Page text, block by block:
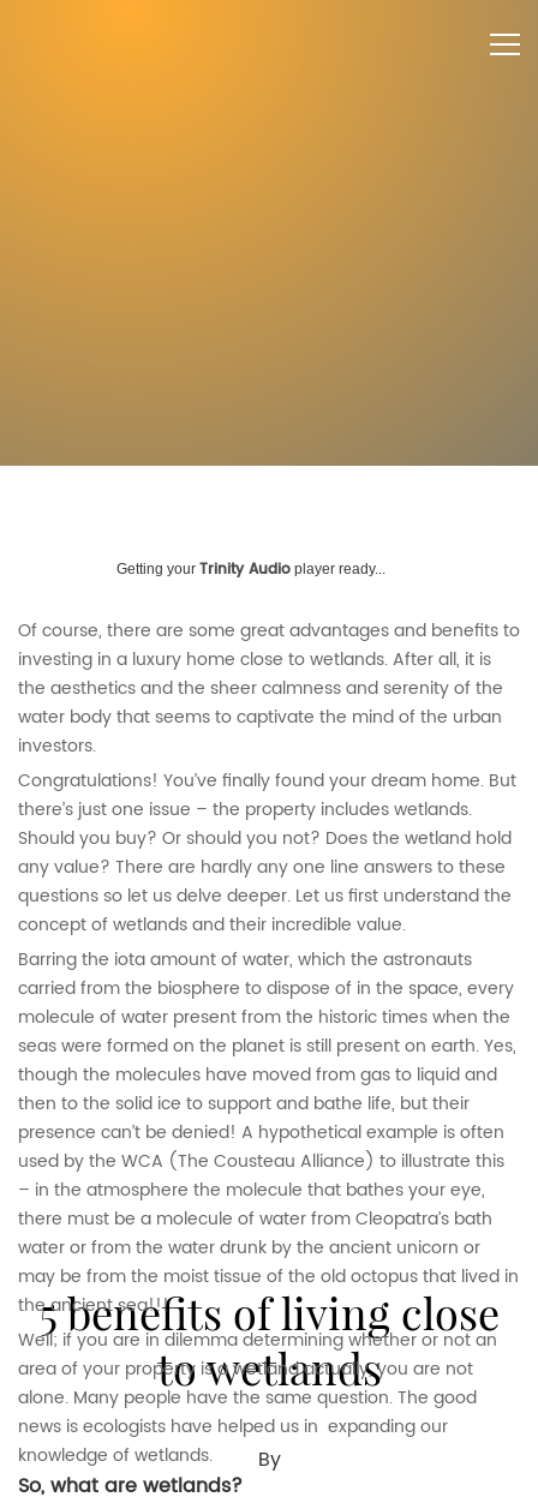
5 benefits of living close
to wetlands
By
Getting your Trinity Audio player ready...
Of course, there are some great advantages and benefits to
investing in a luxury home close to wetlands. After all, it is
the aesthetics and the sheer calmness and serenity of the
water body that seems to captivate the mind of the urban
investors.
Congratulations! You’ve finally found your dream home. But
there’s just one issue – the property includes wetlands.
Should you buy? Or should you not? Does the wetland hold
any value? There are hardly any one line answers to these
questions so let us delve deeper. Let us first understand the
concept of wetlands and their incredible value.
Barring the iota amount of water, which the astronauts
carried from the biosphere to dispose of in the space, every
molecule of water present from the historic times when the
seas were formed on the planet is still present on earth. Yes,
though the molecules have moved from gas to liquid and
then to the solid ice to support and bathe life, but their
presence can’t be denied! A hypothetical example is often
used by the WCA (The Cousteau Alliance) to illustrate this
– in the atmosphere the molecule that bathes your eye,
there must be a molecule of water from Cleopatra’s bath
water or from the water drunk by the ancient unicorn or
may be from the moist tissue of the old octopus that lived in
the ancient sea!!!
Well; if you are in dilemma determining whether or not an
area of your property is a wetland actually, you are not
alone. Many people have the same question. The good
news is ecologists have helped us in expanding our
knowledge of wetlands.
So, what are wetlands?